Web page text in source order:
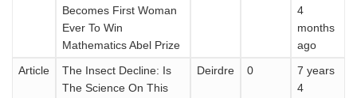
Becomes First Woman
Ever To Win
Mathematics Abel Prize
4
months
ago
Article
The Insect Decline: Is
The Science On This
Deirdre 0
7 years
4